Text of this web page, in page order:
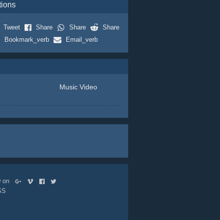
Tweet Share Share
Share
Bookmark_verb
Email_verb
Music Video
on